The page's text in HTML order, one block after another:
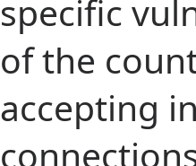
specific
of the
accepting